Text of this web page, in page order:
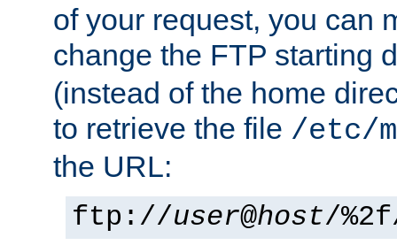
of your request, you can
change the FTP starting
(instead of the home
to retrieve the file /etc/
the URL:
ftp://user@host/